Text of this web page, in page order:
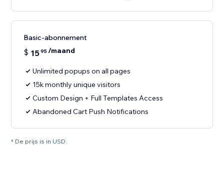
Basic-abonnement
$ 1595/maand
Unlimited popups on all pages
15k monthly unique visitors
Custom Design + Full Templates Access
Abandoned Cart Push Notifications
* De prijs is in USD.